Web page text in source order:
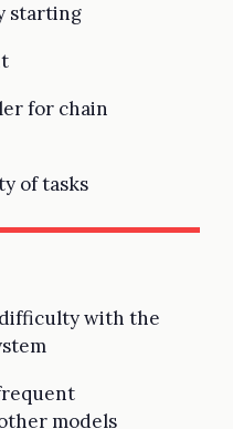
starting
for chain
of tasks
with the
models